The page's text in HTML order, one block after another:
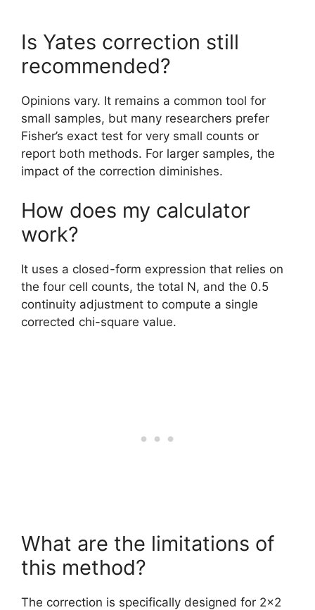
Is Yates correction still
recommended?
Opinions vary. It remains a common tool for
small samples, but many researchers prefer
Fisher’s exact test for very small counts or
report both methods. For larger samples, the
impact of the correction diminishes.
How does my calculator
work?
It uses a closed-form expression that relies on
the four cell counts, the total N, and the 0.5
continuity adjustment to compute a single
corrected chi-square value.
What are the limitations of
this method?
The correction is specifically designed for 2×2